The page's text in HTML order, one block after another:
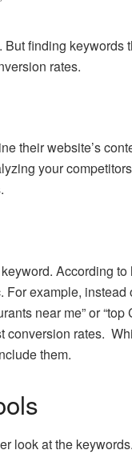
finding keywords
rates.
their website’s
your
According
example, instead
near me” or “top
conversion rates.
them.
look at the